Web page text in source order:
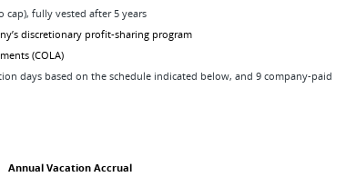
cap), fully vested after 5 years
discretionary profit-sharing program
(COLA)
days based on the schedule indicated below, and 9 company-paid
Annual Vacation Accrual